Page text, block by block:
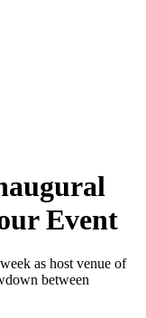
Event
as host venue of
between